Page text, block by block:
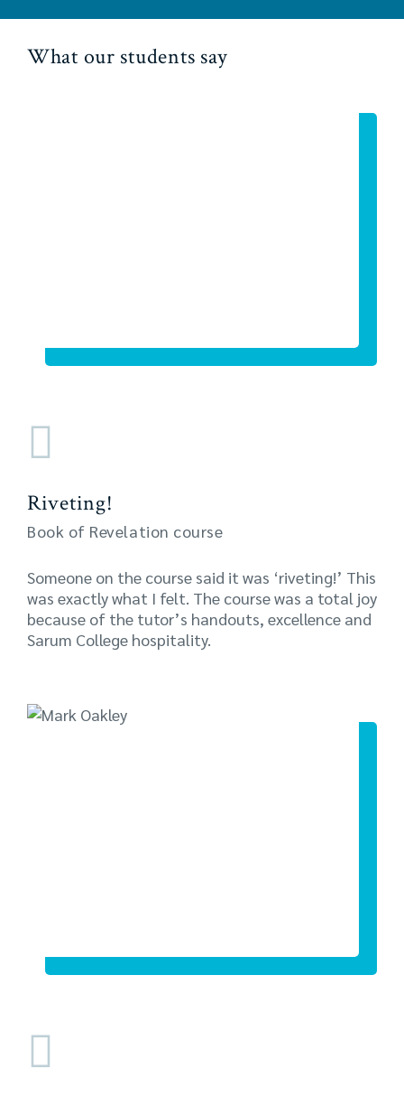
What our students say
Riveting!
Book of Revelation course
Someone on the course said it was ‘riveting!’ This
was exactly what I felt. The course was a total joy
because of the tutor’s handouts, excellence and
Sarum College hospitality.